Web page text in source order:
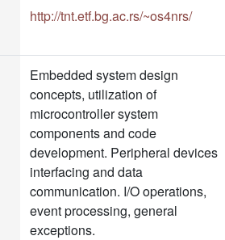
http://tnt.etf.bg.ac.rs/~os4nrs/
Embedded system design
concepts, utilization of
microcontroller system
components and code
development. Peripheral devices
interfacing and data
communication. I/O operations,
event processing, general
exceptions.